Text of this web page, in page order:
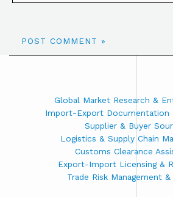
Global Market Research &
Import-Export Documentation
Supplier & Buyer
Logistics & Supply Chain
Customs Clearance
Export-Import Licensing &
Trade Risk Management &